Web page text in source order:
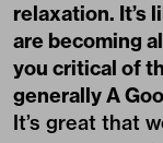
relaxation. It’s
are becoming
you critical of
generally A
It’s great that